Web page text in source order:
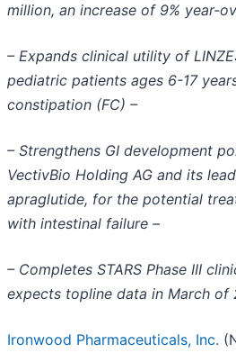
million, an increase of 9% year-
– Expands clinical utility of
pediatric patients ages 6-17
constipation (FC) –
– Strengthens GI development
VectivBio Holding AG and its
apraglutide, for the potential
with intestinal failure –
– Completes STARS Phase III
expects topline data in March of
Ironwood Pharmaceuticals, Inc.